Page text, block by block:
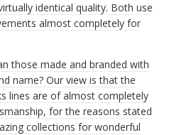
identical quality. Both use
almost completely for
those made and branded with
name? Our view is that the
lines are of almost completely
for the reasons stated
collections for wonderful